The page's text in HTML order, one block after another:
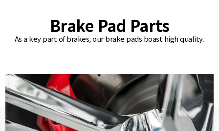
Brake Pad Parts
As a key part of brakes, our brake pads boast high quality.